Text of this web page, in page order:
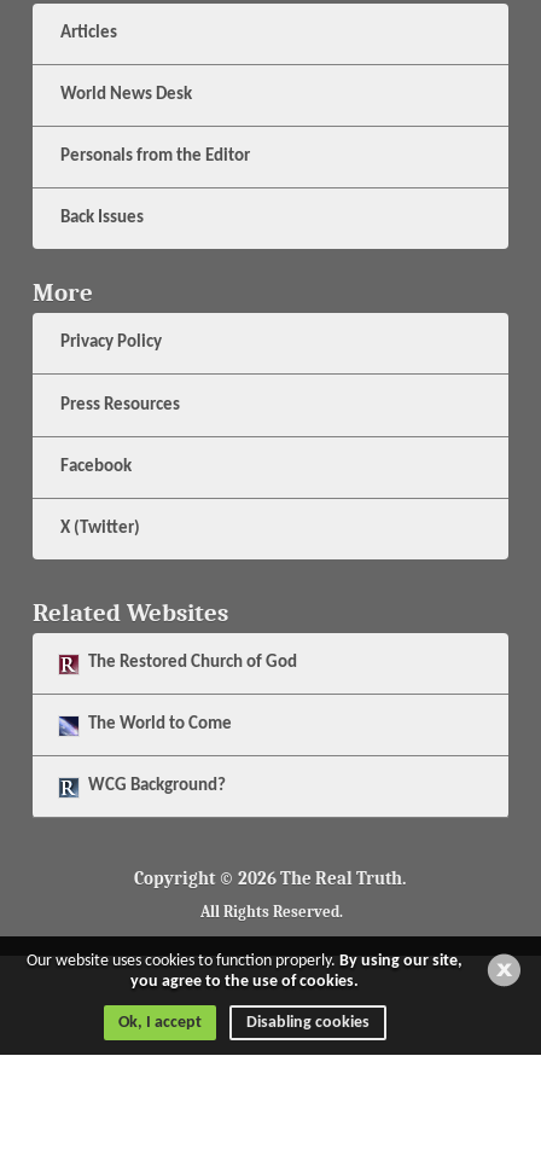
Articles
World News Desk
Personals from the Editor
Back Issues
More
Privacy Policy
Press Resources
Facebook
X (Twitter)
Related Websites
The Restored Church of God
The World to Come
WCG Background?
Copyright © 2026 The Real Truth.
All Rights Reserved.
Our website uses cookies to function properly.By using our site,
you agree to the use of cookies.
Ok, I accept Disabling cookies